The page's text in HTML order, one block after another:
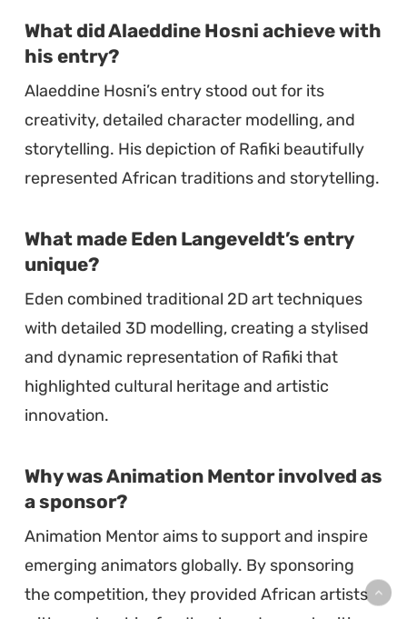
What did Alaeddine Hosni achieve with
his entry?
Alaeddine Hosni’s entry stood out for its
creativity, detailed character modelling, and
storytelling. His depiction of Rafiki beautifully
represented African traditions and storytelling.
What made Eden Langeveldt’s entry
unique?
Eden combined traditional 2D art techniques
with detailed 3D modelling, creating a stylised
and dynamic representation of Rafiki that
highlighted cultural heritage and artistic
innovation.
Why was Animation Mentor involved as
a sponsor?
Animation Mentor aims to support and inspire
emerging animators globally. By sponsoring
the competition, they provided African artists